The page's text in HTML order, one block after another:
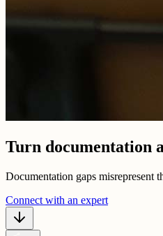
Turn documentation
Documentation gaps misrepresent
Connect with an expert